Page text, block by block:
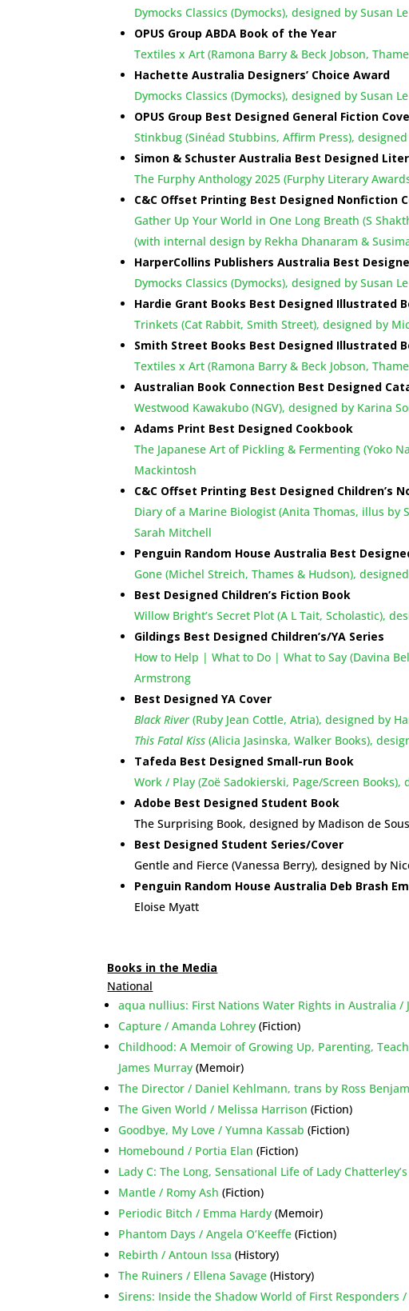
Dymocks Classics (Dymocks), designed by Susan Le
OPUS Group ABDA Book of the Year
Textiles x Art (Ramona Barry & Beck Jobson,
Hachette Australia Designers’ Choice Award
Dymocks Classics (Dymocks), designed by Susan Le
OPUS Group Best Designed General Fiction
Stinkbug (Sinéad Stubbins, Affirm Press), designed
Simon & Schuster Australia Best Designed
The Furphy Anthology 2025 (Furphy Literary
C&C Offset Printing Best Designed Nonfiction
Gather Up Your World in One Long Breath (S
(with internal design by Rekha Dhanaram &
HarperCollins Publishers Australia Best
Dymocks Classics (Dymocks), designed by Susan Le
Hardie Grant Books Best Designed Illustrated
Trinkets (Cat Rabbit, Smith Street), designed by
Smith Street Books Best Designed Illustrated
Textiles x Art (Ramona Barry & Beck Jobson,
Australian Book Connection Best Designed
Westwood Kawakubo (NGV), designed by Karina
Adams Print Best Designed Cookbook
The Japanese Art of Pickling & Fermenting (Yoko
Mackintosh
C&C Offset Printing Best Designed Children’s
Diary of a Marine Biologist (Anita Thomas, illus by
Sarah Mitchell
Penguin Random House Australia Best
Gone (Michel Streich, Thames & Hudson),
Best Designed Children’s Fiction Book
Willow Bright’s Secret Plot (A L Tait, Scholastic),
Gildings Best Designed Children’s/YA Series
How to Help | What to Do | What to Say (Davina
Armstrong
Best Designed YA Cover
Black River (Ruby Jean Cottle, Atria), designed by
This Fatal Kiss (Alicia Jasinska, Walker Books),
Tafeda Best Designed Small-run Book
Work / Play (Zoë Sadokierski, Page/Screen
Adobe Best Designed Student Book
The Surprising Book, designed by Madison de
Best Designed Student Series/Cover
Gentle and Fierce (Vanessa Berry), designed by
Penguin Random House Australia Deb Brash
Eloise Myatt
Books in the Media
National
aqua nullius: First Nations Water Rights in Australia /
Capture / Amanda Lohrey (Fiction)
Childhood: A Memoir of Growing Up, Parenting,
James Murray (Memoir)
The Director / Daniel Kehlmann, trans by Ross
The Given World / Melissa Harrison (Fiction)
Goodbye, My Love / Yumna Kassab (Fiction)
Homebound / Portia Elan (Fiction)
Lady C: The Long, Sensational Life of Lady
Mantle / Romy Ash (Fiction)
Periodic Bitch / Emma Hardy (Memoir)
Phantom Days / Angela O’Keeffe (Fiction)
Rebirth / Antoun Issa (History)
The Ruiners / Ellena Savage (History)
Sirens: Inside the Shadow World of First Responders